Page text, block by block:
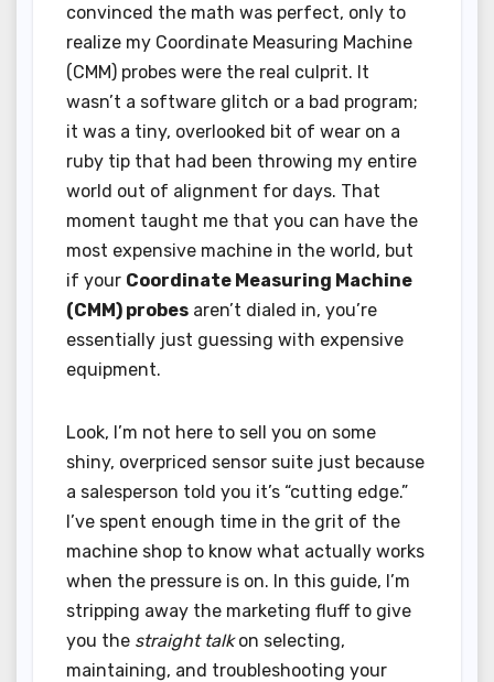
convinced the math was perfect, only to
realize my Coordinate Measuring Machine
(CMM) probes were the real culprit. It
wasn’t a software glitch or a bad program;
it was a tiny, overlooked bit of wear on a
ruby tip that had been throwing my entire
world out of alignment for days. That
moment taught me that you can have the
most expensive machine in the world, but
if your Coordinate Measuring Machine
(CMM) probes aren’t dialed in, you’re
essentially just guessing with expensive
equipment.
Look, I’m not here to sell you on some
shiny, overpriced sensor suite just because
a salesperson told you it’s “cutting edge.”
I’ve spent enough time in the grit of the
machine shop to know what actually works
when the pressure is on. In this guide, I’m
stripping away the marketing fluff to give
you the straight talkon selecting,
maintaining, and troubleshooting your